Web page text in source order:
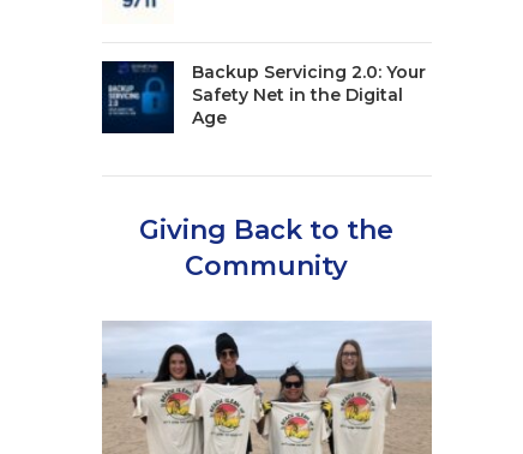
Backup Servicing 2.0: Your
Safety Net in the Digital
Age
Giving Back to the
Community